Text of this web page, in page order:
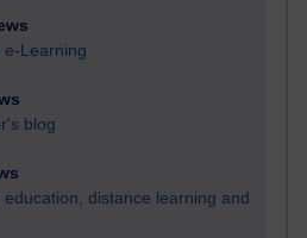
e-Learning
blog
education, distance learning and